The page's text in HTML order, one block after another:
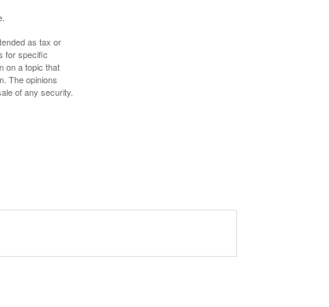
as tax or
for specific
on a topic that
The opinions
of any security.